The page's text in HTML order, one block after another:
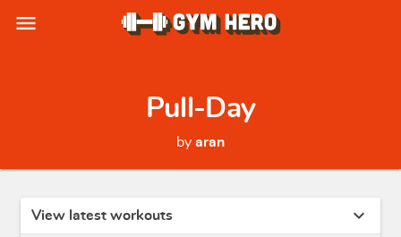
menu
Pull-Day
by aran
View latest workouts expand_more